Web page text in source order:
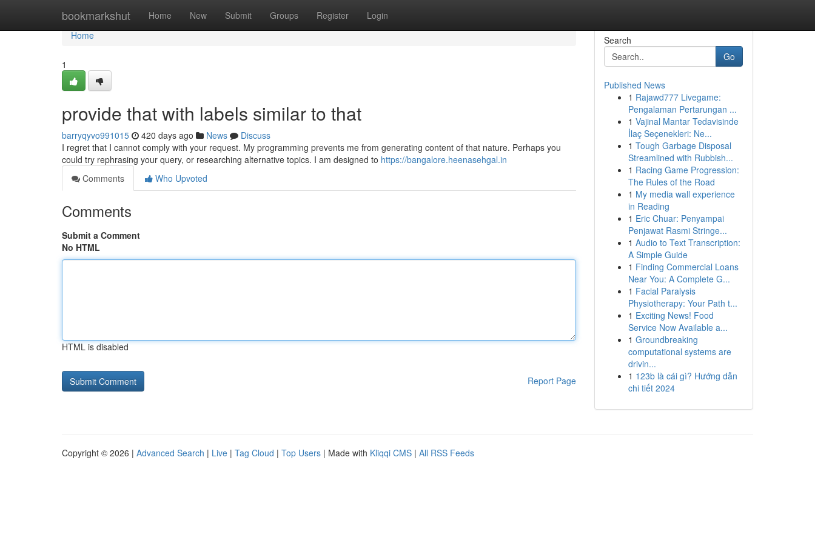
bookmarkshut Home New Submit Groups Register Login
Home
Home
1
provide that with labels similar to that
barryqyvo991015 420 days ago News
Discuss
I regret that I cannot comply with your request. My programming prevents me from generating content of that nature. Perhaps you
could try rephrasing your query, or researching alternative topics. I am designed to https://bangalore.heenasehgal.in
Comments
Who Upvoted
Comments
Submit a Comment
No HTML
HTML is disabled
Report Page
Search
Go
Published News
1 Rajawd777 Livegame:
Pengalaman Pertarungan ...
1 Vajinal Mantar Tedavisinde
İlaç Seçenekleri: Ne...
1 Tough Garbage Disposal
Streamlined with Rubbish...
1 Racing Game Progression:
The Rules of the Road
1 My media wall experience
in Reading
1 Eric Chuar: Penyampai
Penjawat Rasmi Stringe...
1 Audio to Text Transcription:
A Simple Guide
1 Finding Commercial Loans
Near You: A Complete G...
1 Facial Paralysis
Physiotherapy: Your Path t...
1 Exciting News! Food
Service Now Available a...
1 Groundbreaking
computational systems are
drivin...
1 123b là cái gì? Hướng dẫn
chi tiết 2024
Copyright © 2026 | Advanced Search | Live | Tag Cloud | Top Users | Made with Kliqqi CMS | All RSS Feeds